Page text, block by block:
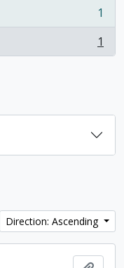
1
1
Direction: Ascending